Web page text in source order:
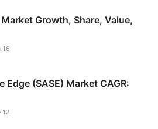
Growth, Share, Value,
16
Edge (SASE) Market CAGR:
12